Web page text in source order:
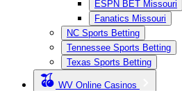
ESPN BET Missouri
Fanatics Missouri
NC Sports Betting
Tennessee Sports Betting
Texas Sports Betting
WV Online Casinos